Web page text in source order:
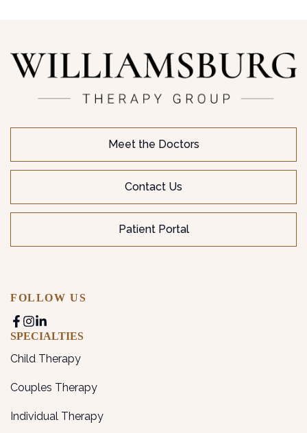
Meet the Doctors
Contact Us
Patient Portal
FOLLOW US
SPECIALTIES
Child Therapy
Couples Therapy
Individual Therapy